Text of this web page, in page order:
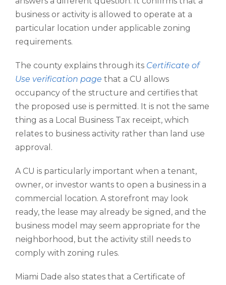
business or activity is allowed to operate at a
particular location under applicable zoning
requirements.
The county explains through its Certificate of
Use verification page that a CU allows
occupancy of the structure and certifies that
the proposed use is permitted. It is not the same
thing as a Local Business Tax receipt, which
relates to business activity rather than land use
approval.
A CU is particularly important when a tenant,
owner, or investor wants to open a business in a
commercial location. A storefront may look
ready, the lease may already be signed, and the
business model may seem appropriate for the
neighborhood, but the activity still needs to
comply with zoning rules.
Miami Dade also states that a Certificate of